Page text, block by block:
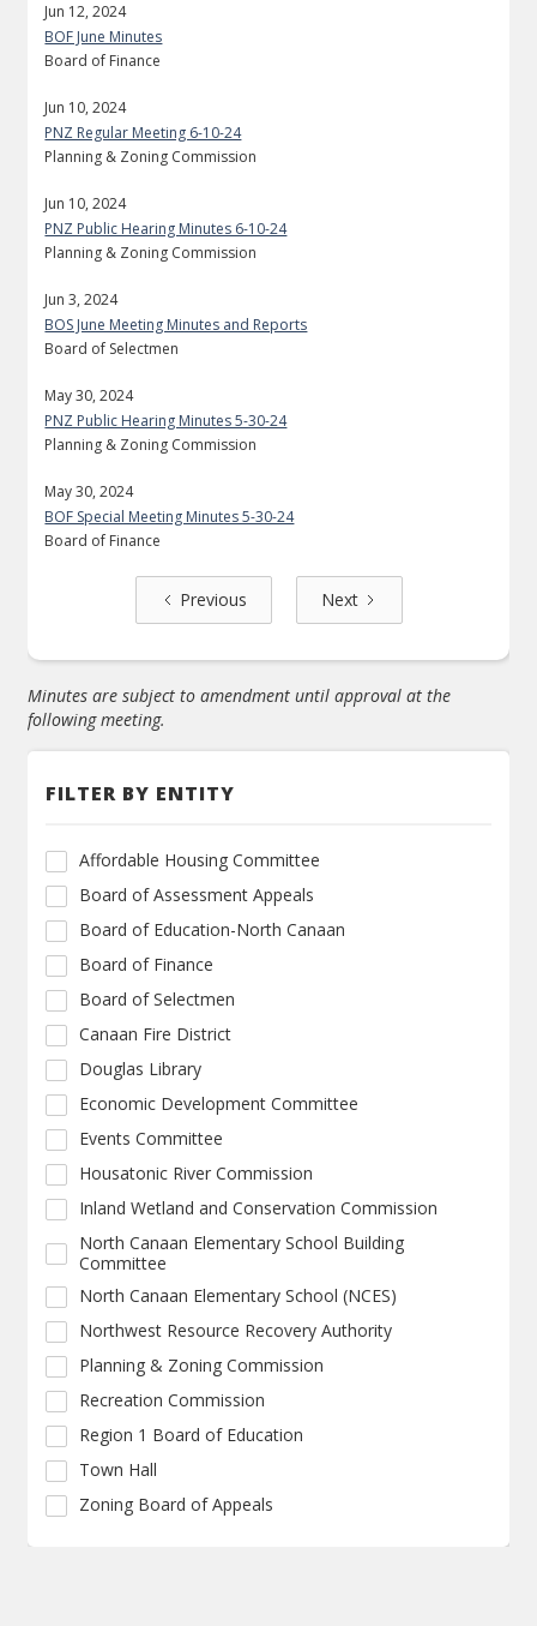
Minutes are subject to amendment until approval at the
following meeting.
FILTER BY ENTITY
Affordable Housing Committee
Board of Assessment Appeals
Board of Education-North Canaan
Board of Finance
Board of Selectmen
Canaan Fire District
Douglas Library
Economic Development Committee
Events Committee
Housatonic River Commission
Inland Wetland and Conservation Commission
North Canaan Elementary School Building
Committee
North Canaan Elementary School (NCES)
Northwest Resource Recovery Authority
Planning & Zoning Commission
Recreation Commission
Region 1 Board of Education
Town Hall
Zoning Board of Appeals
Jun 12, 2024
BOF June Minutes
Board of Finance
Jun 10, 2024
PNZ Regular Meeting 6-10-24
Planning & Zoning Commission
Jun 10, 2024
PNZ Public Hearing Minutes 6-10-24
Planning & Zoning Commission
Jun 3, 2024
BOS June Meeting Minutes and Reports
Board of Selectmen
May 30, 2024
PNZ Public Hearing Minutes 5-30-24
Planning & Zoning Commission
May 30, 2024
BOF Special Meeting Minutes 5-30-24
Board of Finance
Previous Next